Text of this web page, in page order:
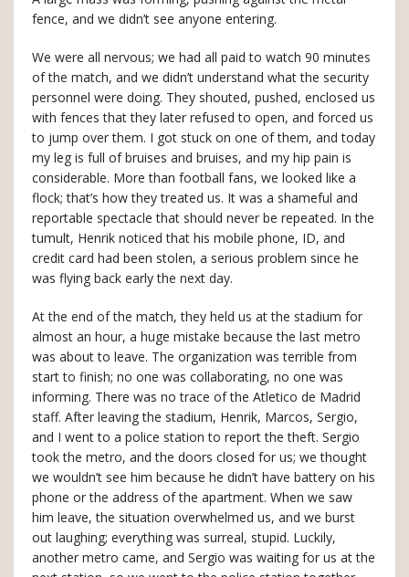
fence, and we didn’t see anyone entering.
We were all nervous; we had all paid to watch 90 minutes
of the match, and we didn’t understand what the security
personnel were doing. They shouted, pushed, enclosed us
with fences that they later refused to open, and forced us
to jump over them. I got stuck on one of them, and today
my leg is full of bruises and bruises, and my hip pain is
considerable. More than football fans, we looked like a
flock; that’s how they treated us. It was a shameful and
reportable spectacle that should never be repeated. In the
tumult, Henrik noticed that his mobile phone, ID, and
credit card had been stolen, a serious problem since he
was flying back early the next day.
At the end of the match, they held us at the stadium for
almost an hour, a huge mistake because the last metro
was about to leave. The organization was terrible from
start to finish; no one was collaborating, no one was
informing. There was no trace of the Atletico de Madrid
staff. After leaving the stadium, Henrik, Marcos, Sergio,
and I went to a police station to report the theft. Sergio
took the metro, and the doors closed for us; we thought
we wouldn’t see him because he didn’t have battery on his
phone or the address of the apartment. When we saw
him leave, the situation overwhelmed us, and we burst
out laughing; everything was surreal, stupid. Luckily,
another metro came, and Sergio was waiting for us at the